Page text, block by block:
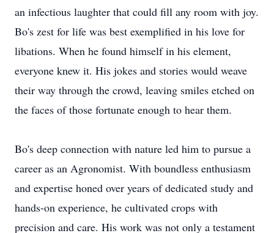
an infectious laughter that could fill any room with joy.
Bo's zest for life was best exemplified in his love for
libations. When he found himself in his element,
everyone knew it. His jokes and stories would weave
their way through the crowd, leaving smiles etched on
the faces of those fortunate enough to hear them.
Bo's deep connection with nature led him to pursue a
career as an Agronomist. With boundless enthusiasm
and expertise honed over years of dedicated study and
hands-on experience, he cultivated crops with
precision and care. His work was not only a testament